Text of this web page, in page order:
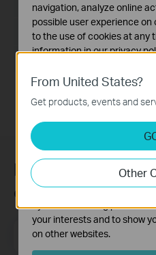
Език:English
Размер на файла:14.6MB
Присъединете
общността
Email Address
From United States?
Get products, events and
Other
navigation, analyze online
possible user experience on
to the use of cookies at any
information in ourprivacy
These cookies are
and cannot be deactivated
Analysis and Marketing
Analysis cookies enable us
our website in order to
functionality of our website.
The marketing cookies can
by our advertising partners
your interests and to show
on other websites.